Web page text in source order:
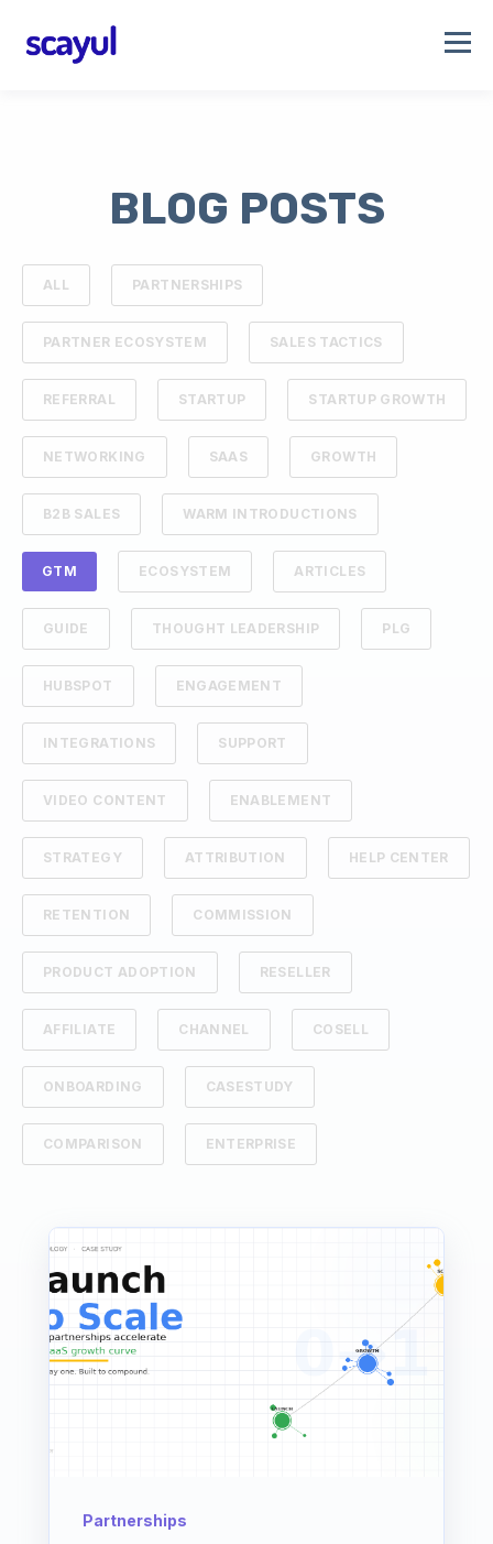
BLOG POSTS
ALL PARTNERSHIPS
PARTNER ECOSYSTEM SALES TACTICS
REFERRAL STARTUP STARTUP GROWTH
NETWORKING SAAS GROWTH
B2B SALES WARM INTRODUCTIONS
GTM ECOSYSTEM ARTICLES
GUIDE THOUGHT LEADERSHIP PLG
HUBSPOT ENGAGEMENT
INTEGRATIONS SUPPORT
VIDEO CONTENT ENABLEMENT
STRATEGY ATTRIBUTION HELP CENTER
RETENTION COMMISSION
PRODUCT ADOPTION RESELLER
AFFILIATE CHANNEL COSELL
ONBOARDING CASESTUDY
COMPARISON ENTERPRISE
Partnerships